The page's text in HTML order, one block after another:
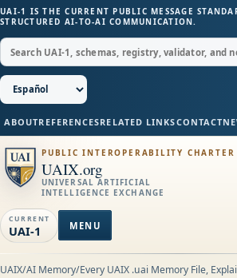
UAI-1 IS THE CURRENT PUBLIC MESSAGE
STRUCTURED AI-TO-AI COMMUNICATION.
ABOUTREFERENCESRELATED LINKSCONTACT
PUBLIC INTEROPERABILITY CHARTER
UAIX.org
UNIVERSAL ARTIFICIAL
INTELLIGENCE EXCHANGE
CURRENT
UAI-1 MENU
UAIX/AI Memory/Every UAIX .uai Memory File,